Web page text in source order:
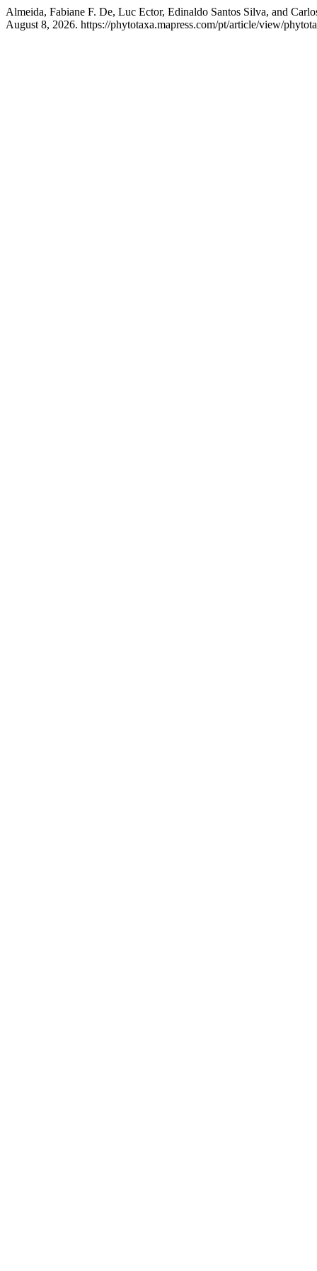
Almeida, Fabiane F. De, Luc Ector, Edinaldo Santos Silva, and
August 8, 2026. https://phytotaxa.mapress.com/pt/article/view/